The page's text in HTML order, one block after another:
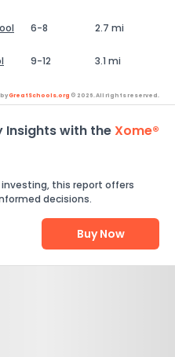
6-8 2.7 mi
9-12 3.1 mi
GreatSchools.org © 2026. All rights reserved.
Insights with theXome®
this report offers
decisions.
Buy Now